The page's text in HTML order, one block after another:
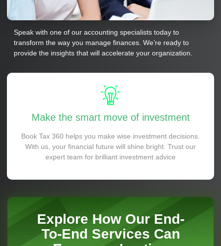
Speak with one of our accounting specialists today to
transform the way you manage finances. We’re ready to
provide the insights that will accelerate your organization.
Make the smart move of investment
Book Tax 360 helps you make wise investment decisions.
With us, your financial future will shine bright. Trust our
expert team for brilliant investment advice
Explore How Our End-
To-End Services Can